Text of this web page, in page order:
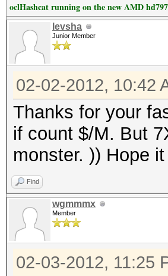
oclHashcat running on the new AMD
levsha
Junior Member
02-02-2012, 10:42
Thanks for your
if count $/M. But
monster. )) Hope
Find
wgmmmx
Member
02-03-2012, 11:25